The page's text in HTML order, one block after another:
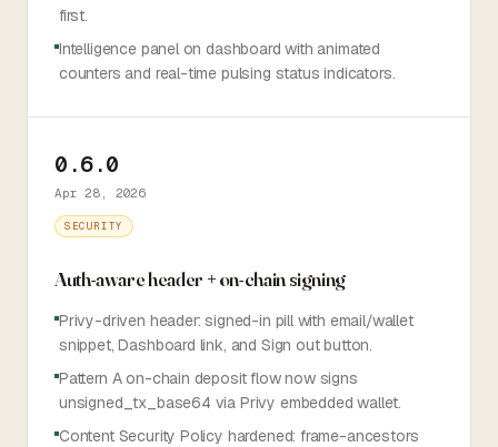
first.
Intelligence panel on dashboard with animated
counters and real-time pulsing status indicators.
0.6.0
Apr 28, 2026
SECURITY
Auth-aware header + on-chain signing
Privy-driven header: signed-in pill with email/wallet
snippet, Dashboard link, and Sign out button.
Pattern A on-chain deposit flow now signs
unsigned_tx_base64 via Privy embedded wallet.
Content Security Policy hardened: frame-ancestors